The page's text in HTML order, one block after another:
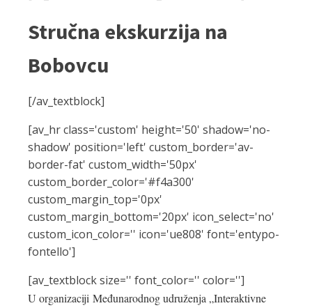
Stručna ekskurzija na
Bobovcu
[/av_textblock]
[av_hr class='custom' height='50' shadow='no-
shadow' position='left' custom_border='av-
border-fat' custom_width='50px'
custom_border_color='#f4a300'
custom_margin_top='0px'
custom_margin_bottom='20px' icon_select='no'
custom_icon_color='' icon='ue808' font='entypo-
fontello']
[av_textblock size='' font_color='' color='']
U organizaciji Međunarodnog udruženja „Interaktivne